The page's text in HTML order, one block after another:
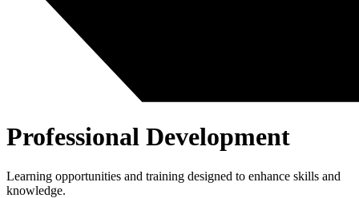
Professional Development
Learning opportunities and training designed to enhance skills and
knowledge.